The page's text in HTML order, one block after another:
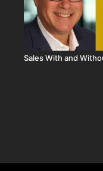
results, this
Curiosity fuels
Sales With and